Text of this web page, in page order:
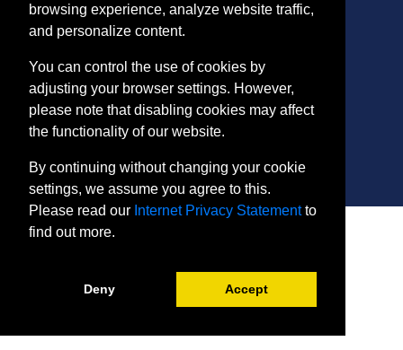
401 Thomas Run Road
Bel Air, MD 21015-1627
443.412.2376
ConEdReg@harford.edu
SITE
Internet Privacy Statement
browsing experience, analyze website traffic,
and personalize content.
You can control the use of cookies by
adjusting your browser settings. However,
please note that disabling cookies may affect
the functionality of our website.
By continuing without changing your cookie
settings, we assume you agree to this.
Please read our Internet Privacy Statementto
find out more.
Deny Accept